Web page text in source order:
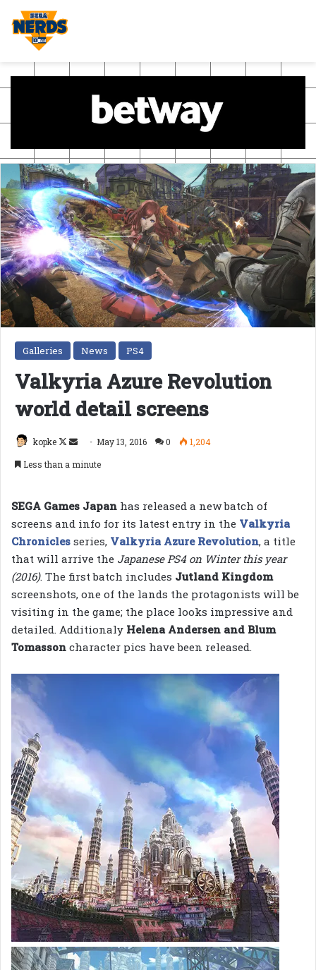
Galleries News PS4
Valkyria Azure Revolution
world detail screens
kopke
Follow
Send May 13, 2016 0
1,204
Less than a minute
SEGA Games Japan has released a new batch of
screens and info for its latest entry in the Valkyria
Chronicles series, Valkyria Azure Revolution, a title
that will arrive the Japanese PS4 on Winter this year
(2016). The first batch includes Jutland Kingdom
screenshots, one of the lands the protagonists will be
visiting in the game; the place looks impressive and
detailed. Additionaly Helena Andersen and Blum
Tomasson character pics have been released.